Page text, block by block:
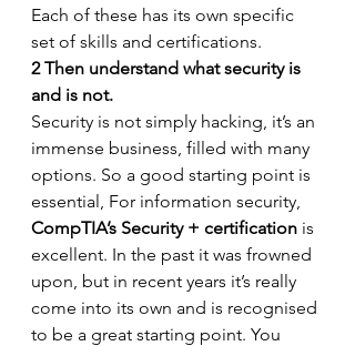
Each of these has its own specific
set of skills and certifications.
2 Then understand what security is
and is not.
Security is not simply hacking, it’s an
immense business, filled with many
options. So a good starting point is
essential, For information security,
CompTIA’s Security + certification is
excellent. In the past it was frowned
upon, but in recent years it’s really
come into its own and is recognised
to be a great starting point. You